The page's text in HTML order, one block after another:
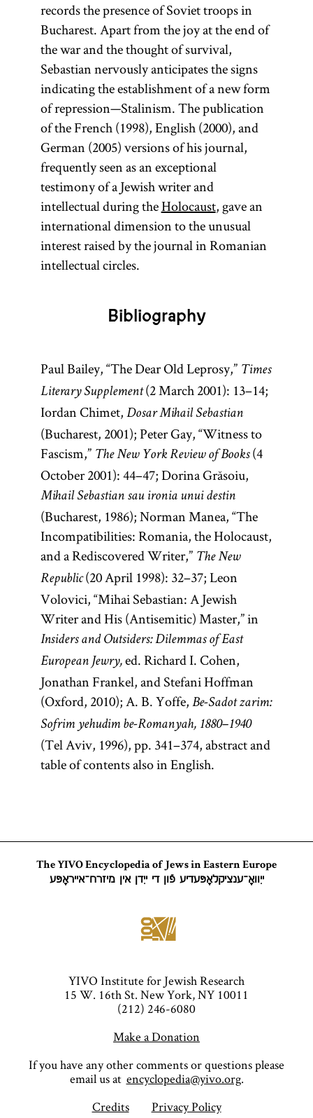
records the presence of Soviet troops in
Bucharest. Apart from the joy at the end of
the war and the thought of survival,
Sebastian nervously anticipates the signs
indicating the establishment of a new form
of repression—Stalinism. The publication
of the French (1998), English (2000), and
German (2005) versions of his journal,
frequently seen as an exceptional
testimony of a Jewish writer and
intellectual during theHolocaust, gave an
international dimension to the unusual
interest raised by the journal in Romanian
intellectual circles.
Bibliography
Paul Bailey, “The Dear Old Leprosy,” Times
Literary Supplement(2 March 2001): 13–14;
Iordan Chimet, Dosar Mihail Sebastian
(Bucharest, 2001); Peter Gay, “Witness to
Fascism,” The New York Review of Books(4
October 2001): 44–47; Dorina Grăsoiu,
Mihail Sebastian sau ironia unui destin
(Bucharest, 1986); Norman Manea, “The
Incompatibilities: Romania, the Holocaust,
and a Rediscovered Writer,” The New
Republic(20 April 1998): 32–37; Leon
Volovici, “Mihai Sebastian: A Jewish
Writer and His (Antisemitic) Master,” in
Insiders and Outsiders: Dilemmas of East
European Jewry,ed. Richard I. Cohen,
Jonathan Frankel, and Stefani Hoffman
(Oxford, 2010); A. B. Yoffe, Be-Sadot zarim:
Sofrim yehudim be-Romanyah, 1880–1940
(Tel Aviv, 1996), pp. 341–374, abstract and
table of contents also in English.
The YIVO Encyclopedia of Jews in Eastern Europe
ייִוואָ־ענציקלאָפּעדיע פֿון די ייִדן אין מיזרח־אייראָפּע
YIVO Institute for Jewish Research
15 W. 16th St. New York, NY 10011
(212) 246-6080
Make a Donation
If you have any other comments or questions please
email us at encyclopedia@yivo.org.
Credits
Privacy Policy